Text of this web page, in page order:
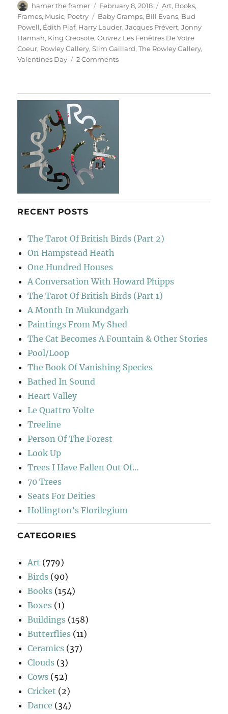
Author
hamer the framer
Posted
on
February 8, 2018 Categories
Art, Books,
Frames, Music, Poetry Tags
Baby Gramps, Bill Evans, Bud
Powell, Édith Piaf, Harry Lauder,Jacques Prévert,Jonny
Hannah, King Creosote,Ouvrez Les Fenêtres De Votre
Coeur, Rowley Gallery,Slim Gaillard,The Rowley Gallery,
Valentines Day
2 Commentson
De
RECENT POSTS
The Tarot Of British Birds (Part 2)
On Hampstead Heath
One Hundred Houses
A Conversation With Howard Phipps
The Tarot Of British Birds (Part 1)
A Month In Mukundgarh
Paintings From My Shed
The Cat Becomes A Fountain & Other Stories
Pool/Loop
The Book Of Vanishing Species
Bathed In Sound
Heart Valley
Le Quattro Volte
Treeline
Person Of The Forest
Look Up
Trees I Have Fallen Out Of…
70 Trees
Seats For Deities
Hollington’s Florilegium
CATEGORIES
Art (779)
Birds (90)
Books (154)
Boxes (1)
Buildings (158)
Butterflies (11)
Ceramics (37)
Clouds (3)
Cows (52)
Cricket (2)
Dance (34)